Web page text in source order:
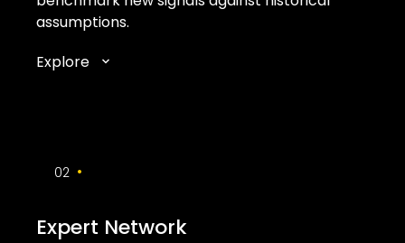
assumptions.
Explore
02 •
Expert Network